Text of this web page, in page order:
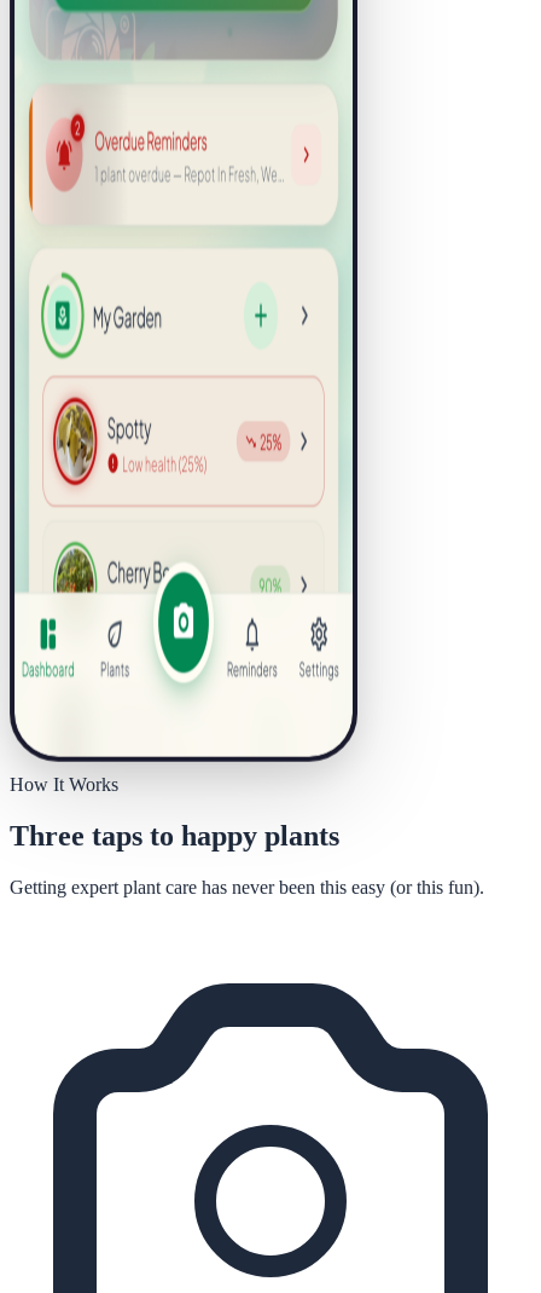
How It Works
Three taps to happy plants
Getting expert plant care has never been this easy (or this fun).